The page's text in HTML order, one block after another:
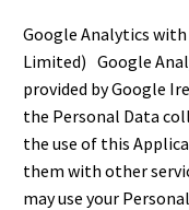
Google Analytics
Limited) Google
provided by Google
the Personal Data
the use of this
them with other
may use your